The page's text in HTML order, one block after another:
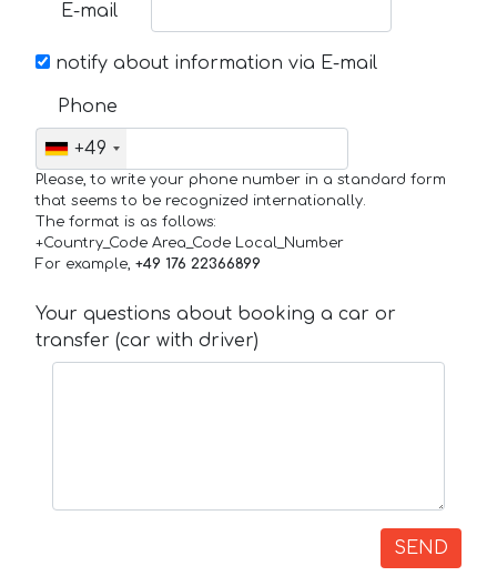
E-mail
notify about information via E-mail
Phone
+49
Please, to write your phone number in a standard form
that seems to be recognized internationally.
The format is as follows:
+Country_Code Area_Code Local_Number
For example, +49 176 22366899
Your questions about booking a car or
transfer (car with driver)
SEND